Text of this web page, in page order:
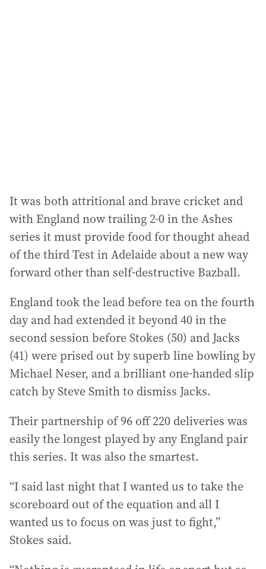
It was both attritional and brave cricket and
with England now trailing 2-0 in the Ashes
series it must provide food for thought ahead
of the third Test in Adelaide about a new way
forward other than self-destructive Bazball.
England took the lead before tea on the fourth
day and had extended it beyond 40 in the
second session before Stokes (50) and Jacks
(41) were prised out by superb line bowling by
Michael Neser, and a brilliant one-handed slip
catch by Steve Smith to dismiss Jacks.
Their partnership of 96 off 220 deliveries was
easily the longest played by any England pair
this series. It was also the smartest.
“I said last night that I wanted us to take the
scoreboard out of the equation and all I
wanted us to focus on was just to fight,”
Stokes said.